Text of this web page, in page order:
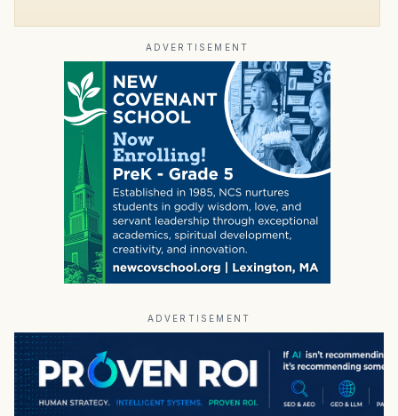
ADVERTISEMENT
ADVERTISEMENT